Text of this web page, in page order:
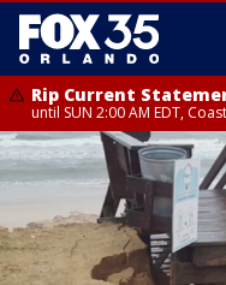
Rip Current
until SUN 2:00 AM EDT,